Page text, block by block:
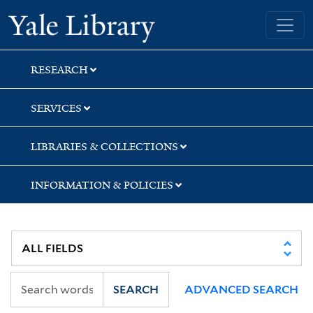
Skip
to
search
Skip
to
main
content
Skip
to
first
result
Yale University Library
RESEARCH
SERVICES
LIBRARIES & COLLECTIONS
INFORMATION & POLICIES
SEARCH ADVANCED SEARCH